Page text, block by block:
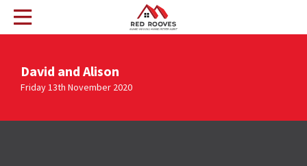
David and Alison
Friday 13th November 2020